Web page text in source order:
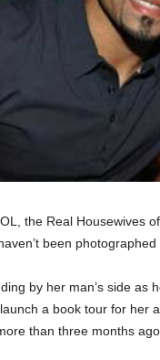
the Real Housewives
been
by her man’s side as
a book tour for her
than three months ago.